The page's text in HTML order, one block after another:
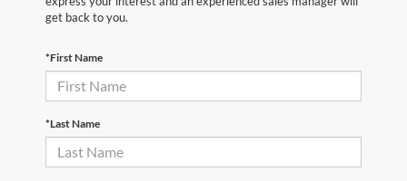
get back to you.
*First Name
*Last Name